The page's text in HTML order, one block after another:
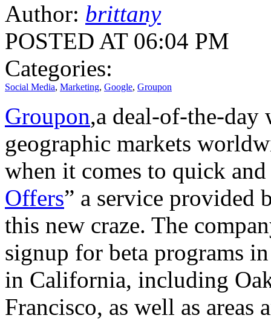
Author: brittany
POSTED AT 06:04 PM
Categories:
Social Media, Marketing, Google, Groupon
Groupon,a deal-of-the-day
geographic markets
when it comes to quick and
Offers” a service provided
this new craze. The
signup for beta programs
in California, including
Francisco, as well as